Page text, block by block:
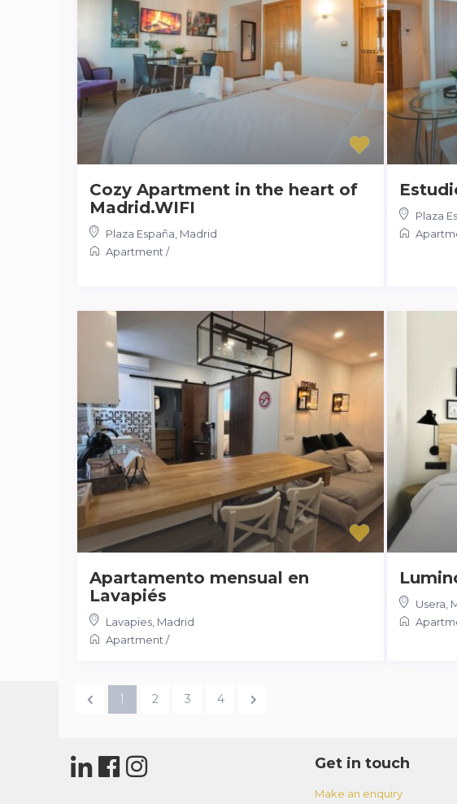
Cozy Apartment in the heart of
Madrid.WIFI
Plaza España Madrid
Apartment /
Plaza
Apartamento mensual en
Lavapiés
Lavapies, Madrid
Apartment /
Usera
1 2 3 4
Get in touch
Make an enquiry